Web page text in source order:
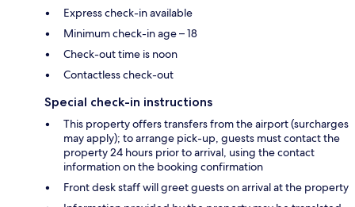
Express check-in available
Minimum check-in age – 18
Check-out time is noon
Contactless check-out
Special check-in instructions
This property offers transfers from the airport (surcharges
may apply); to arrange pick-up, guests must contact the
property 24 hours prior to arrival, using the contact
information on the booking confirmation
Front desk staff will greet guests on arrival at the property